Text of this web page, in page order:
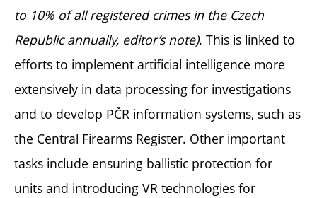
to 10% of all registered crimes in the Czech
Republic annually, editor’s note). This is linked to
efforts to implement artificial intelligence more
extensively in data processing for investigations
and to develop PČR information systems, such as
the Central Firearms Register. Other important
tasks include ensuring ballistic protection for
units and introducing VR technologies for